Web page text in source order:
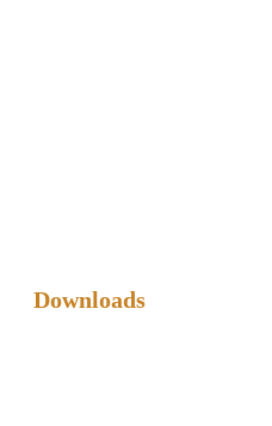
Downloads